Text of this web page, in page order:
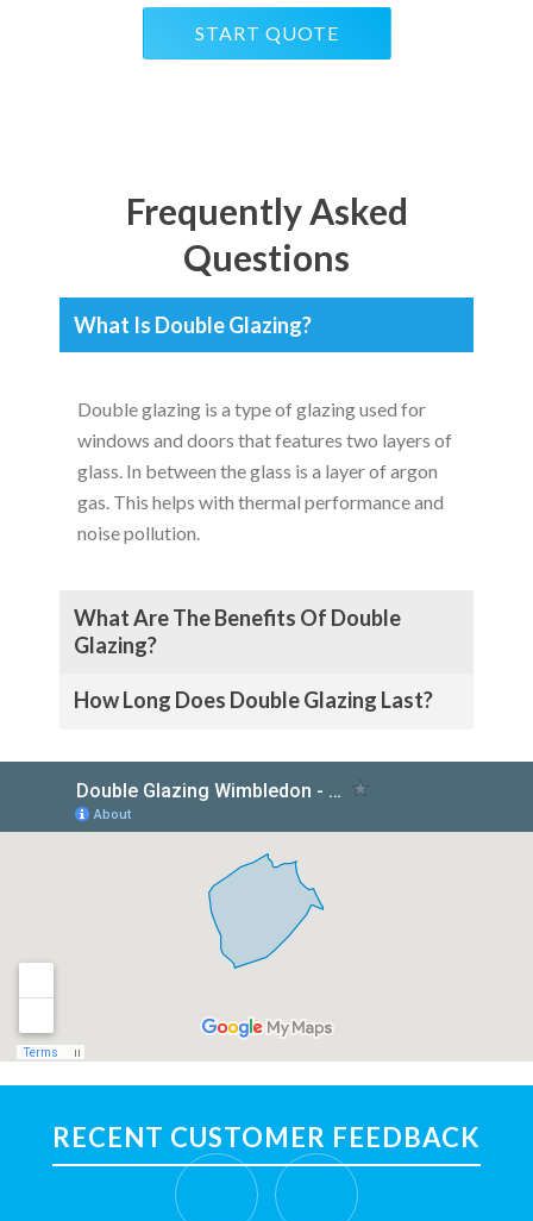
START QUOTE
Frequently Asked
Questions
What Is Double Glazing?
Double glazing is a type of glazing used for
windows and doors that features two layers of
glass. In between the glass is a layer of argon
gas. This helps with thermal performance and
noise pollution.
What Are The Benefits Of Double
Glazing?
How Long Does Double Glazing Last?
RECENT CUSTOMER FEEDBACK